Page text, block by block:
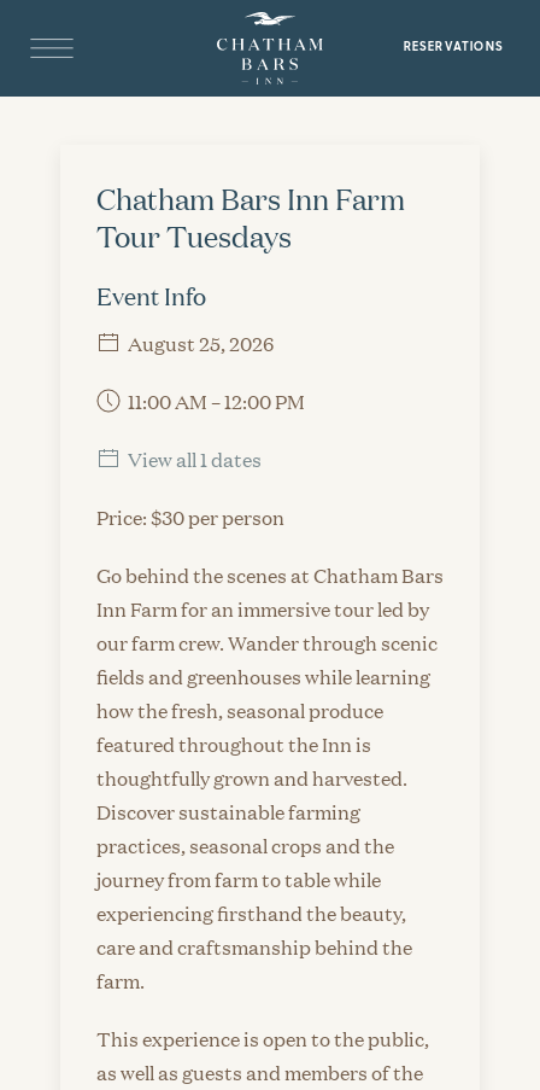
RESERVATIONS
Chatham Bars Inn Farm
Tour Tuesdays
Event Info
August 25, 2026
11:00 AM – 12:00 PM
View all 1 dates
Price: $30 per person
Go behind the scenes at Chatham Bars
Inn Farm for an immersive tour led by
our farm crew. Wander through scenic
fields and greenhouses while learning
how the fresh, seasonal produce
featured throughout the Inn is
thoughtfully grown and harvested.
Discover sustainable farming
practices, seasonal crops and the
journey from farm to table while
experiencing firsthand the beauty,
care and craftsmanship behind the
farm.
This experience is open to the public,
as well as guests and members of the